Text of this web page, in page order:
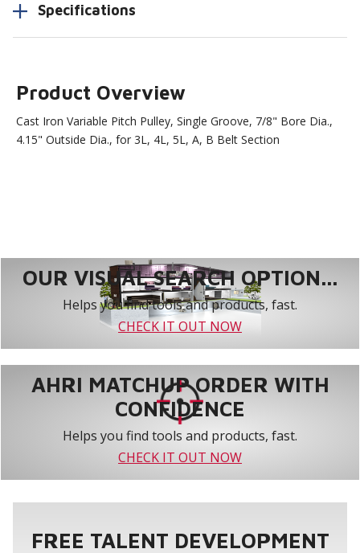
Specifications
Product Overview
Cast Iron Variable Pitch Pulley, Single Groove, 7/8" Bore Dia.,
4.15" Outside Dia., for 3L, 4L, 5L, A, B Belt Section
OUR VISUAL SEARCH OPTION...
Helps you find tools and products, fast.
CHECK IT OUT NOW
AHRI MATCHUP ORDER WITH
CONFIDENCE
Helps you find tools and products, fast.
CHECK IT OUT NOW
FREE TALENT DEVELOPMENT